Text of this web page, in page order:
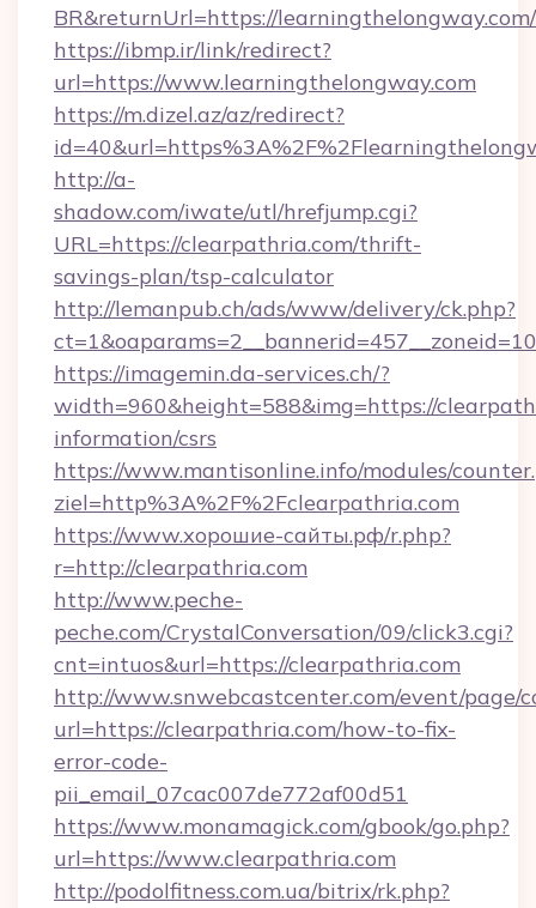
BR&returnUrl=https://learningthelongway.com/
https://ibmp.ir/link/redirect?
url=https://www.learningthelongway.com
https://m.dizel.az/az/redirect?
http://a-
shadow.com/iwate/utl/hrefjump.cgi?
URL=https://clearpathria.com/thrift-
savings-plan/tsp-calculator
http://lemanpub.ch/ads/www/delivery/ck.php?
https://imagemin.da-services.ch/?
width=960&height=588&img=https://
information/csrs
https://www.mantisonline.info/modules/
ziel=http%3A%2F%2Fclearpathria.com
https://www.хорошие-сайты.рф/r.php?
r=http://clearpathria.com
http://www.peche-
peche.com/CrystalConversation/09/click3.cgi?
cnt=intuos&url=https://clearpathria.com
http://www.snwebcastcenter.com/event/page/
url=https://clearpathria.com/how-to-fix-
error-code-
pii_email_07cac007de772af00d51
https://www.monamagick.com/gbook/go.php?
url=https://www.clearpathria.com
http://podolfitness.com.ua/bitrix/rk.php?